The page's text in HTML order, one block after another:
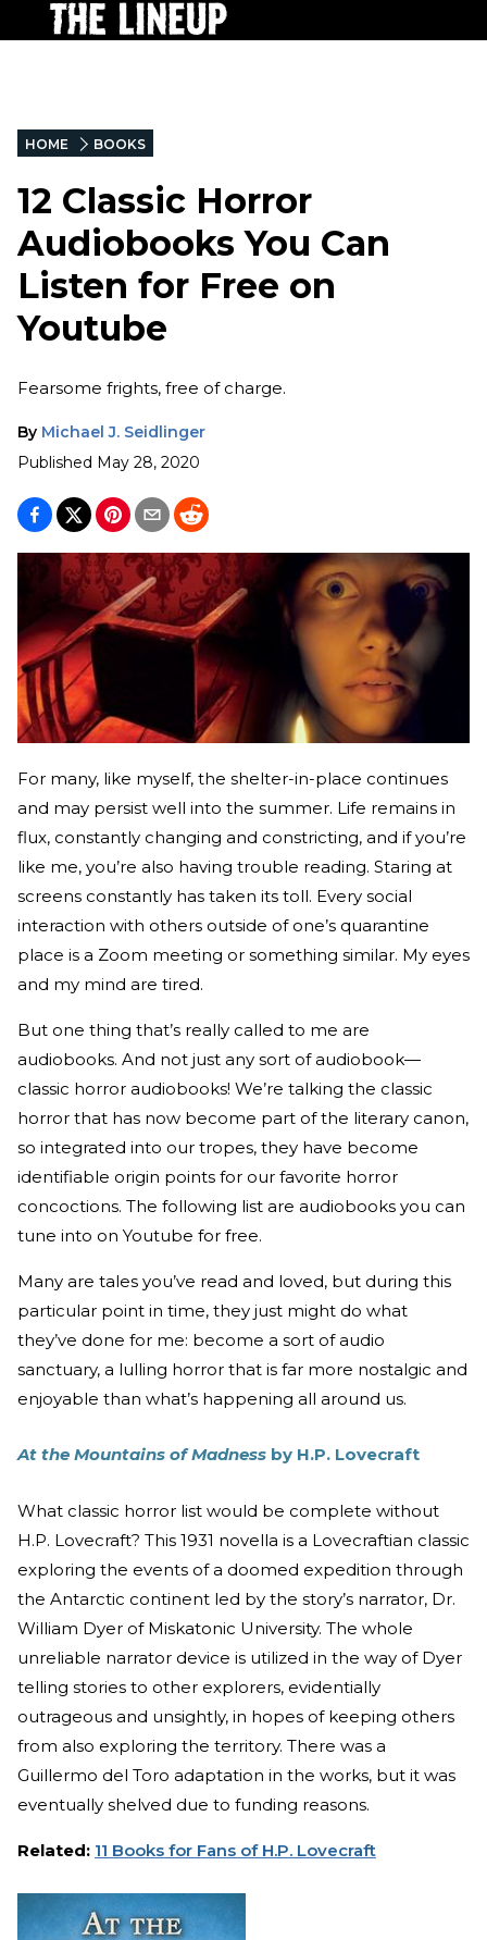
HOME BOOKS
12 Classic Horror
Audiobooks You Can
Listen for Free on
Youtube
Fearsome frights, free of charge.
By Michael J. Seidlinger
Published May 28, 2020
For many, like myself, the shelter-in-place continues
and may persist well into the summer. Life remains in
flux, constantly changing and constricting, and if you’re
like me, you’re also having trouble reading. Staring at
screens constantly has taken its toll. Every social
interaction with others outside of one’s quarantine
place is a Zoom meeting or something similar. My eyes
and my mind are tired.
But one thing that’s really called to me are
audiobooks. And not just any sort of audiobook—
classic horror audiobooks! We’re talking the classic
horror that has now become part of the literary canon,
so integrated into our tropes, they have become
identifiable origin points for our favorite horror
concoctions. The following list are audiobooks you can
tune into on Youtube for free.
Many are tales you’ve read and loved, but during this
particular point in time, they just might do what
they’ve done for me: become a sort of audio
sanctuary, a lulling horror that is far more nostalgic and
enjoyable than what’s happening all around us.
At the Mountains of Madness by H.P. Lovecraft
What classic horror list would be complete without
H.P. Lovecraft? This 1931 novella is a Lovecraftian classic
exploring the events of a doomed expedition through
the Antarctic continent led by the story’s narrator, Dr.
William Dyer of Miskatonic University. The whole
unreliable narrator device is utilized in the way of Dyer
telling stories to other explorers, evidentially
outrageous and unsightly, in hopes of keeping others
from also exploring the territory. There was a
Guillermo del Toro adaptation in the works, but it was
eventually shelved due to funding reasons.
Related: 11 Books for Fans of H.P. Lovecraft